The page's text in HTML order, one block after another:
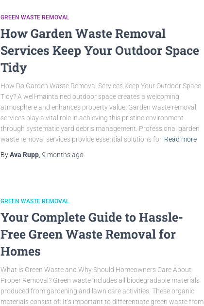
GREEN WASTE REMOVAL
How Garden Waste Removal
Services Keep Your Outdoor Space
Tidy
How Do Garden Waste Removal Services Keep Your Outdoor Space
Tidy? A well-maintained outdoor space creates a welcoming
atmosphere and enhances property value. Garden waste removal
services play a vital role in achieving this pristine environment
through systematic yard debris management. Professional garden
waste removal services provide essential solutions for Read more
ByAva Rupp 9 monthsago
GREEN WASTE REMOVAL
Your Complete Guide to Hassle-
Free Green Waste Removal for
Homes
What is Green Waste and Why Should Homeowners Care About
Proper Removal? Green waste includes all biodegradable materials
produced from gardening and lawn care activities. These organic
materials consist of: It’s important to differentiate green waste from